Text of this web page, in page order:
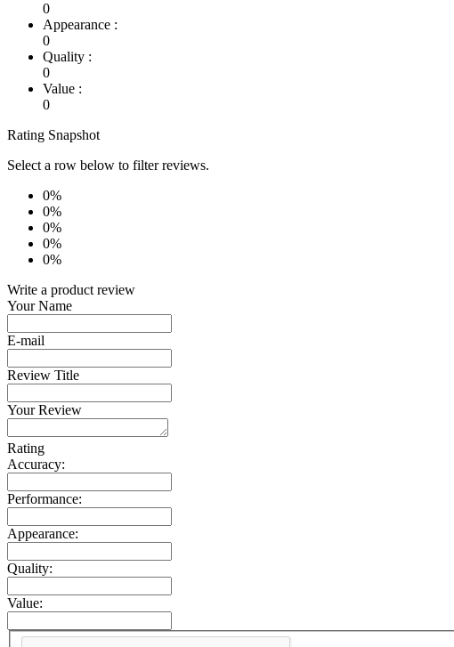
0
Appearance :
0
Quality :
0
Value :
0
Rating Snapshot
Select a row below to filter reviews.
0%
0%
0%
0%
0%
Write a product review
Your Name
E-mail
Review Title
Your Review
Rating
Accuracy:
Performance:
Appearance:
Quality:
Value: